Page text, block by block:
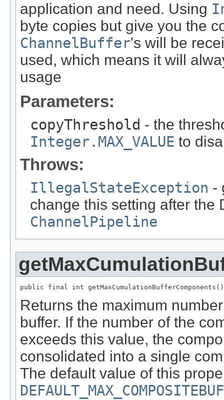
application and need. Using
byte copies but give you the
ChannelBuffer's will be
used, which means it will
usage
Parameters:
copyThreshold - the
Integer.MAX_VALUE to
Throws:
IllegalStateException -
change this setting after the
ChannelPipeline
public final int getMaxCumulationBufferComponents()
Returns the maximum
buffer. If the number of the
exceeds this value, the
consolidated into a single
The default value of this